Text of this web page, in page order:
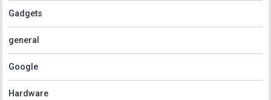
Gadgets
general
Google
Hardware